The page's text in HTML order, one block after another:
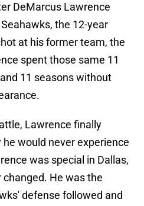
DeMarcus Lawrence
the 12-year
at his former team, the
spent those same 11
11 seasons without
Lawrence finally
would never experience
was special in Dallas,
changed. He was the
defense followed and